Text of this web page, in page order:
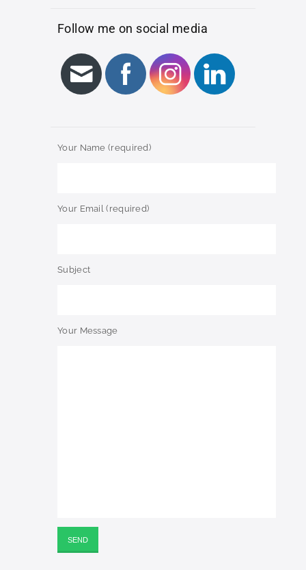
Follow me on social media
Your Name (required)
Your Email (required)
Subject
Your Message